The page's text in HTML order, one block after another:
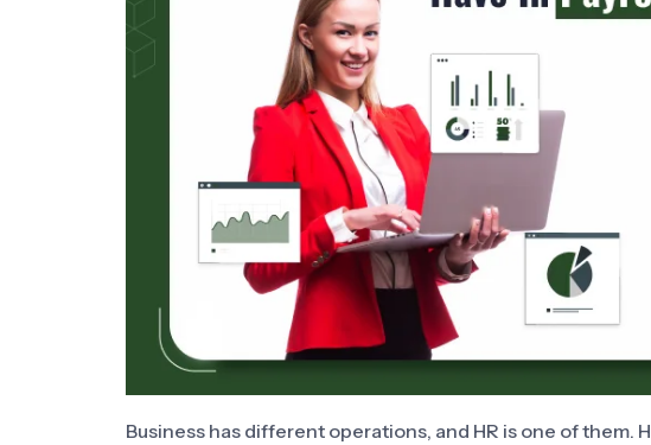
Business has different operations, and HR is one of them.